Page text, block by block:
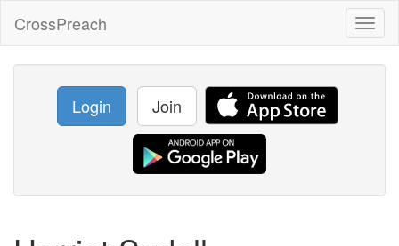
CrossPreach
Login Join